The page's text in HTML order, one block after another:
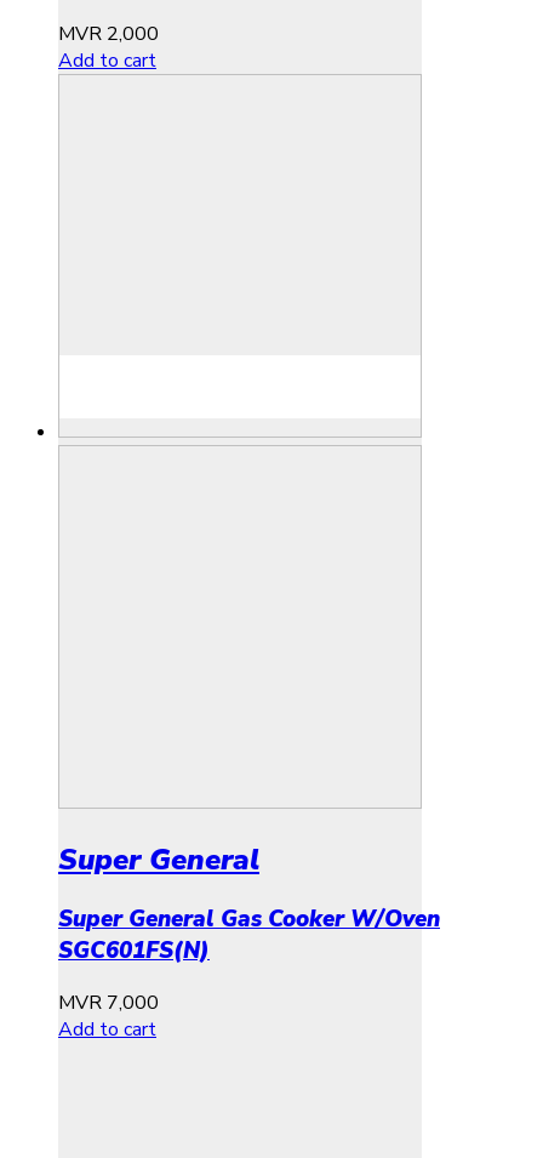
MVR 2,000
Add to cart
Super General
Super General Gas Cooker W/Oven
SGC601FS(N)
MVR 7,000
Add to cart